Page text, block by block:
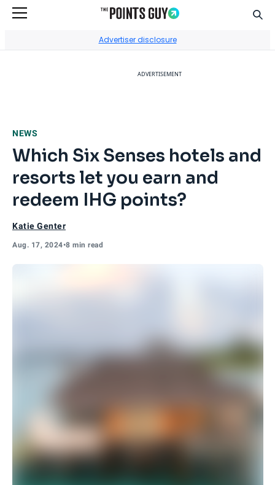
Advertiser disclosure
ADVERTISEMENT
NEWS
Which Six Senses hotels and
resorts let you earn and
redeem IHG points?
Katie Genter
Aug. 17, 2024•8 min read